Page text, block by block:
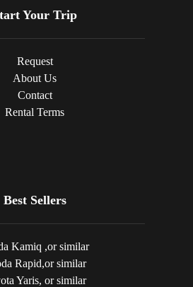
Your Trip
Request
About Us
Contact
Rental Terms
Best Sellers
Kamiq ,or similar
Rapid,or similar
Yaris, or similar